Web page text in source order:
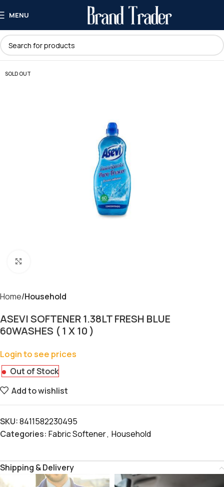
MENU
SOLD OUT
Home Household
ASEVI SOFTENER 1.38LT FRESH BLUE
60WASHES ( 1 X 10 )
Login to see prices
Out of Stock
Add to wishlist
SKU:8411582230495
Categories: Fabric Softener, Household
Shipping & Delivery